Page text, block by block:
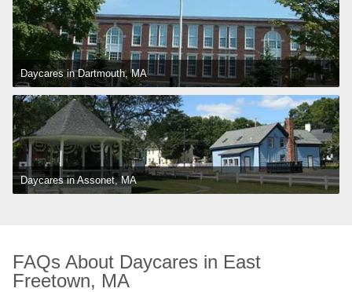
Daycares in Dartmouth, MA
Daycares in Assonet, MA
FAQs About Daycares in East
Freetown, MA